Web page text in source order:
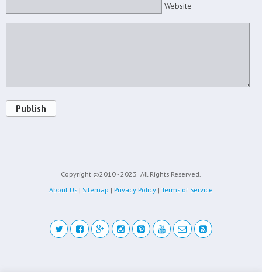
Website
Publish
Copyright ©2010 - 2023 All Rights Reserved.
About Us | Sitemap | Privacy Policy | Terms of Service